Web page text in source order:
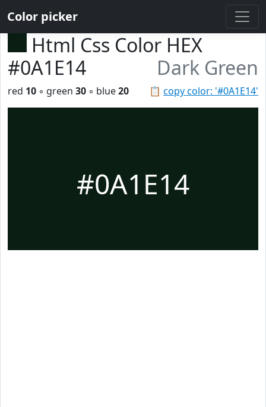
Color picker
Html Css Color HEX
#0A1E14
Dark Green
📋 copy color: '#0A1E14'
red 10 ◦ green 30 ◦ blue20
#0A1E14